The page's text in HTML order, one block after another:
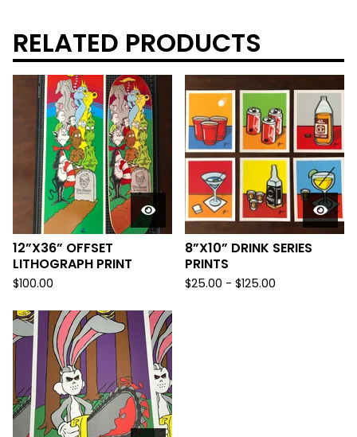
RELATED PRODUCTS
12”X36” OFFSET
LITHOGRAPH PRINT
$100.00
8”X10” DRINK SERIES
PRINTS
$25.00 - $125.00